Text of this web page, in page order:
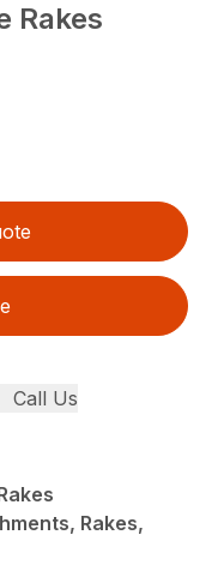
Rakes
Call Us
Rakes,